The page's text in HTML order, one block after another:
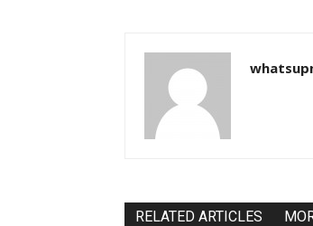
RELATED ARTICLES